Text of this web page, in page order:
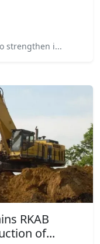
strengthen i...
RKAB
of...